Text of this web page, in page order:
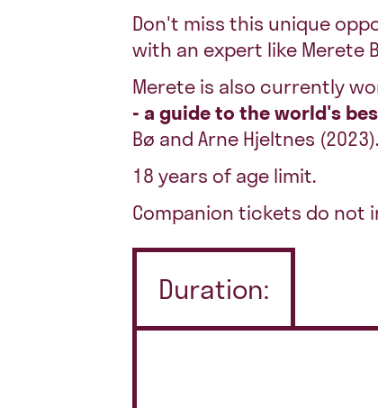
Don't miss this unique
with an expert like Merete
Merete is also currently
- a guide to the world's
Bø and Arne Hjeltnes (2023).
18 years of age limit.
Companion tickets do not
Duration: